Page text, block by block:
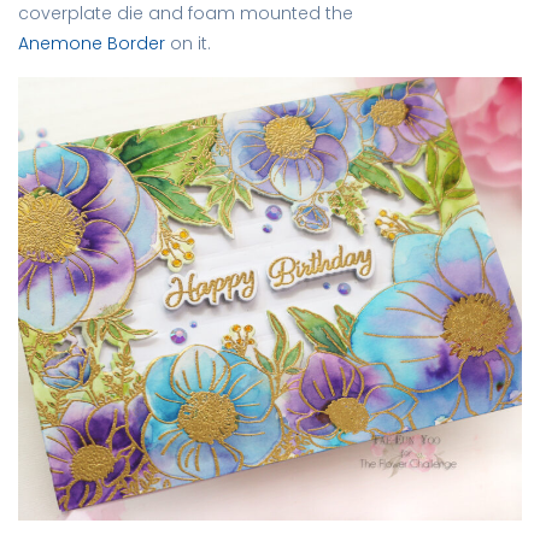
coverplate die and foam mounted the
Anemone Border on it.